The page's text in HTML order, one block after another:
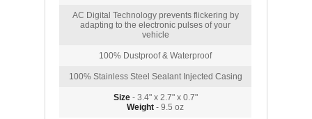
AC Digital Technology prevents flickering by
adapting to the electronic pulses of your
vehicle
100% Dustproof & Waterproof
100% Stainless Steel Sealant Injected Casing
Size- 3.4" x 2.7" x 0.7"
Weight - 9.5 oz